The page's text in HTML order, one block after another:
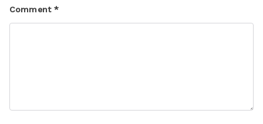
Comment*